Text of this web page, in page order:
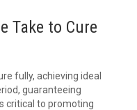
Take to Cure
fully, achieving ideal
guaranteeing
critical to promoting